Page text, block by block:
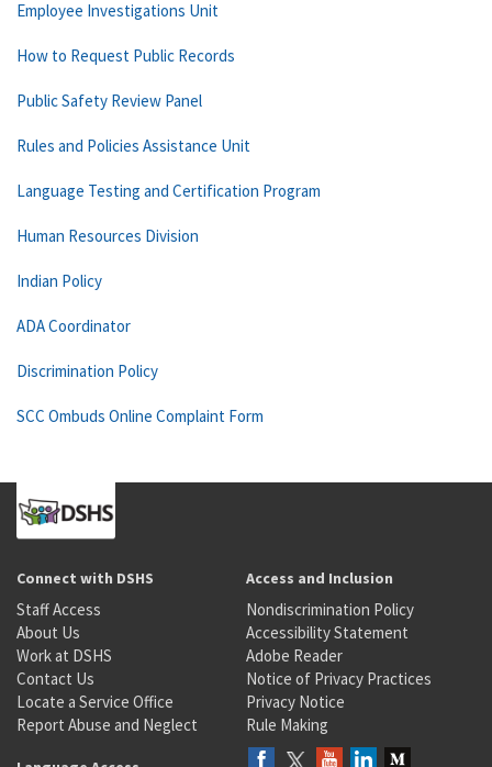
Employee Investigations Unit
How to Request Public Records
Public Safety Review Panel
Rules and Policies Assistance Unit
Language Testing and Certification Program
Human Resources Division
Indian Policy
ADA Coordinator
Discrimination Policy
SCC Ombuds Online Complaint Form
Connect with DSHS
Staff Access
About Us
Work at DSHS
Contact Us
Locate a Service Office
Report Abuse and Neglect
Access and Inclusion
Nondiscrimination Policy
Accessibility Statement
Adobe Reader
Notice of Privacy Practices
Privacy Notice
Rule Making